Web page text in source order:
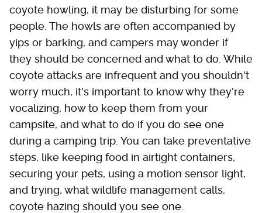
coyote howling, it may be disturbing for some
people. The howls are often accompanied by
yips or barking, and campers may wonder if
they should be concerned and what to do. While
coyote attacks are infrequent and you shouldn't
worry much, it's important to know why they're
vocalizing, how to keep them from your
campsite, and what to do if you do see one
during a camping trip. You can take preventative
steps, like keeping food in airtight containers,
securing your pets, using a motion sensor light,
and trying, what wildlife management calls,
coyote hazing should you see one.